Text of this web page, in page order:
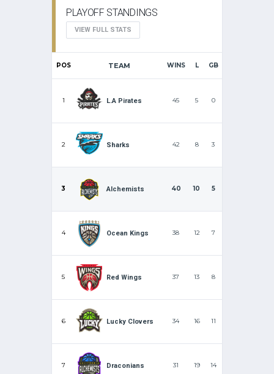
PLAYOFF STANDINGS
VIEW FULL STATS
POS TEAM WINS L GB
1 L.A Pirates 45 5 0
2 Sharks 42 8 3
3 Alchemists 40 10 5
4 Ocean Kings 38 12 7
5 Red Wings 37 13 8
6 Lucky Clovers 34 16 11
7 Draconians 31 19 14